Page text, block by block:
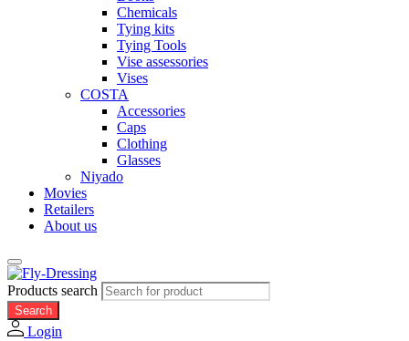
Chemicals
Tying kits
Tying Tools
Vise assessories
Vises
COSTA
Accessories
Caps
Clothing
Glasses
Niyado
Movies
Retailers
About us
Products search
Search
Login